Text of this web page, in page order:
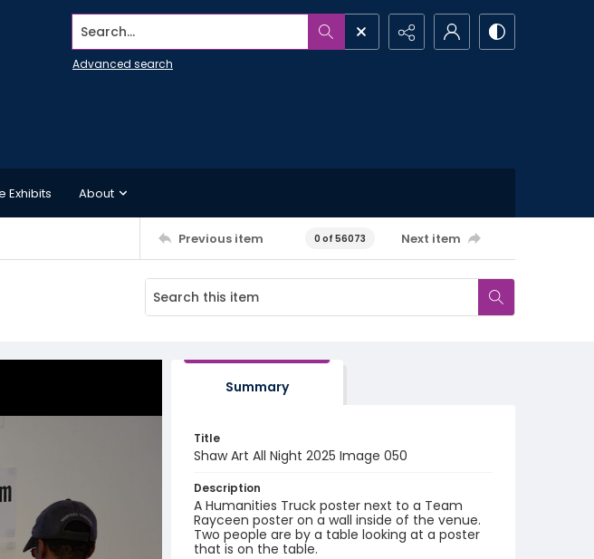
Search...
Advanced search
Exhibits About
Previous item 0 of 56073 Next item
Summary
Title
Shaw Art All Night 2025 Image 050
Description
A Humanities Truck poster next to a Team
Rayceen poster on a wall inside of the venue.
Two people are by a table looking at a poster
that is on the table.